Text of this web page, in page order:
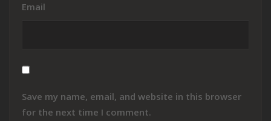
Email
Save my name, email, and website in this browser
for the next time I comment.